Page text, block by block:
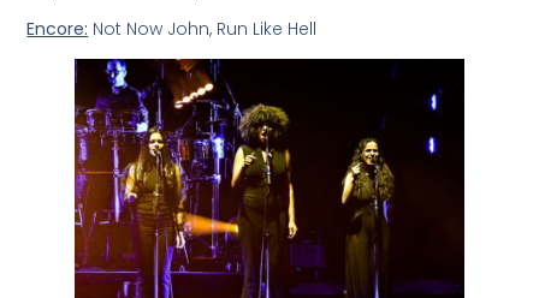
Encore: Not Now John, Run Like Hell